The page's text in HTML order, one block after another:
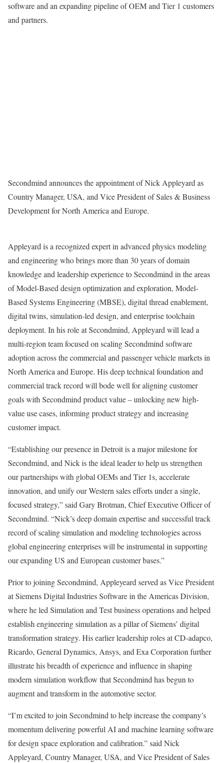
software and an expanding pipeline of OEM and Tier 1 customers
and partners.
Secondmind announces the appointment of Nick Appleyard as
Country Manager, USA, and Vice President of Sales & Business
Development for North America and Europe.
Appleyard is a recognized expert in advanced physics modeling
and engineering who brings more than 30 years of domain
knowledge and leadership experience to Secondmind in the areas
of Model-Based design optimization and exploration, Model-
Based Systems Engineering (MBSE), digital thread enablement,
digital twins, simulation-led design, and enterprise toolchain
deployment. In his role at Secondmind, Appleyard will lead a
multi-region team focused on scaling Secondmind software
adoption across the commercial and passenger vehicle markets in
North America and Europe. His deep technical foundation and
commercial track record will bode well for aligning customer
goals with Secondmind product value – unlocking new high-
value use cases, informing product strategy and increasing
customer impact.
“Establishing our presence in Detroitis a major milestone for
Secondmind, and Nick is the ideal leader to help us strengthen
our partnerships with global OEMs and Tier 1s, accelerate
innovation, and unify our Western sales efforts under a single,
focused strategy,” said Gary Brotman, Chief Executive Officer of
Secondmind. “Nick’s deep domain expertise and successful track
record of scaling simulation and modeling technologies across
global engineering enterprises will be instrumental in supporting
our expanding US and European customer bases.”
Prior to joining Secondmind, Appleyeard served as Vice President
at Siemens Digital Industries Software in the Americas Division,
where he led Simulation and Test business operations and helped
establish engineering simulation as a pillar of Siemens’ digital
transformation strategy. His earlier leadership roles at CD-adapco,
Ricardo, General Dynamics, Ansys, and Exa Corporation further
illustrate his breadth of experience and influence in shaping
modern simulation workflow that Secondmind has begun to
augment and transform in the automotive sector.
“I’m excited to join Secondmind to help increase the company’s
momentum delivering powerful AI and machine learning software
for design space exploration and calibration.” said Nick
Appleyard, Country Manager, USA, and Vice President of Sales